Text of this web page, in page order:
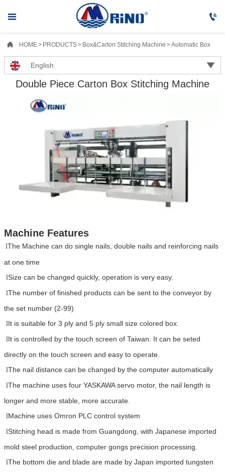
 
 HOME> PRODUCTS> Box&Carton Stitching Machine >Automatic
English 
Double Piece Carton Box Stitching Machine
Machine Features
lThe Machine can do single nails, double nails and reinforcing nails
at one time
lSize can be changed quickly, operation is very easy.
lThe number of finished products can be sent to the conveyor by
the set number (2-99)
lIt is suitable for 3 ply and 5 ply small size colored box.
lIt is controlled by the touch screen of Taiwan. It can be seted
directly on the touch screen and easy to operate.
lThe nail distance can be changed by the computer automatically
lThe machine uses four YASKAWA servo motor, the nail length is
longer and more stable, more accurate.
lMachine uses Omron PLC control system
lStitching head is made from Guangdong, with Japanese imported
mold steel production, computer gongs precision processing.
lThe bottom die and blade are made by Japan imported tungsten